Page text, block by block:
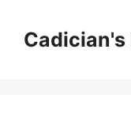
contentCadician's